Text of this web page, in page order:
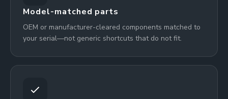
Model-matched parts
OEM or manufacturer-cleared components matched to
your serial—not generic shortcuts that do not fit.